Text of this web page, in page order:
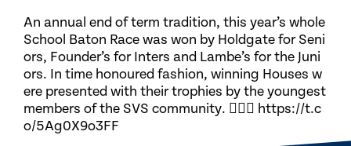
An annual end of term tradition, this year’s whole
School Baton Race was won by Holdgate for Seni
ors, Founder’s for Inters and Lambe’s for the Juni
ors. In time honoured fashion, winning Houses w
ere presented with their trophies by the youngest
members of the SVS community. 🏃🏽‍♀️ https://t.c
o/5Ag0X9o3FF